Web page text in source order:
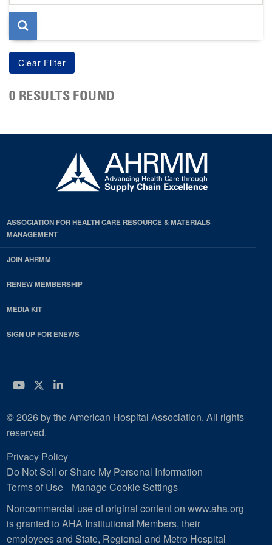
page
0 RESULTS FOUND
ASSOCIATION FOR HEALTH CARE RESOURCE & MATERIALS
MANAGEMENT
JOIN AHRMM
RENEW MEMBERSHIP
MEDIA KIT
SIGN UP FOR ENEWS
YouTube
Twitter
LinkedIn
© 2026 by the American Hospital Association. All rights
reserved.
Privacy Policy
Do Not Sell or Share My Personal Information
Terms of Use
Manage Cookie Settings
Noncommercial use of original content on www.aha.org
is granted to AHA Institutional Members, their
employees and State, Regional and Metro Hospital